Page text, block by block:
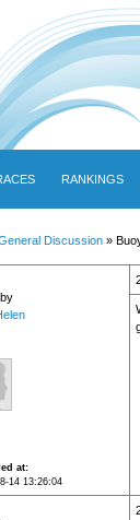
RANKINGS
Discussion»
at
14 13:26:04